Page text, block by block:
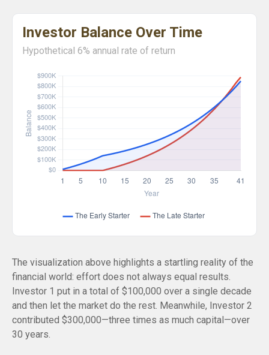
Investor Balance Over Time
Hypothetical 6% annual rate of return
The visualization above highlights a startling reality of the
financial world: effort does not always equal results.
Investor 1 put in a total of $100,000 over a single decade
and then let the market do the rest. Meanwhile, Investor 2
contributed $300,000—three times as much capital—over
30 years.